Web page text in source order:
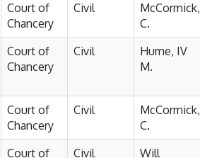
Court of
Chancery
Civil
McCormick,
C.
Court of
Chancery
Civil
Hume, IV
M.
Court of
Chancery
Civil
McCormick,
C.
Court of
Civil
Will